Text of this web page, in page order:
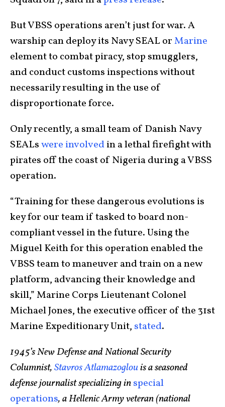
But VBSS operations aren’t just for war. A
warship can deploy its Navy SEAL orMarine
element to combat piracy, stop smugglers,
and conduct customs inspections without
necessarily resulting in the use of
disproportionate force.
Only recently, a small team of Danish Navy
SEALswere involvedin a lethal firefight with
pirates off the coast of Nigeria during a VBSS
operation.
“Training for these dangerous evolutions is
key for our team if tasked to board non-
compliant vessel in the future. Using the
Miguel Keith for this operation enabled the
VBSS team to maneuver and train on a new
platform, advancing their knowledge and
skill,” Marine Corps Lieutenant Colonel
Michael Jones, the executive officer of the 31st
Marine Expeditionary Unit, stated.
1945’s New Defense and National Security
Columnist,Stavros Atlamazoglouis a seasoned
defense journalist specializing inspecial
operations, a Hellenic Army veteran (national